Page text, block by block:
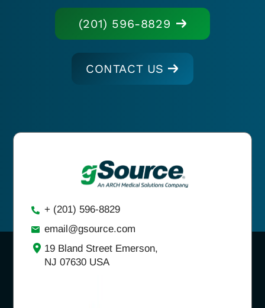
(201) 596-8829
CONTACT US
+ (201) 596-8829
email@gsource.com
19 Bland Street Emerson,
NJ 07630 USA